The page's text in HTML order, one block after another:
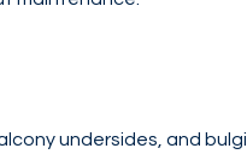
undersides, and